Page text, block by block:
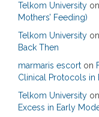
Telkom University on
Mothers’ Feeding)
Telkom University on
Back Then
marmaris escort on
Clinical Protocols in
Telkom University on
Excess in Early